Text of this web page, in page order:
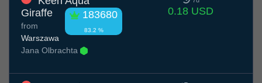
Giraffe
183680
83.2 %
from
Warszawa
Jana Olbrachta
0.18 USD